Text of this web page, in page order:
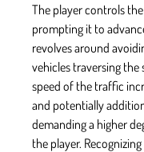
The player controls
prompting it to
revolves around
vehicles traversing the
speed of the traffic
and potentially
demanding a higher
the player.